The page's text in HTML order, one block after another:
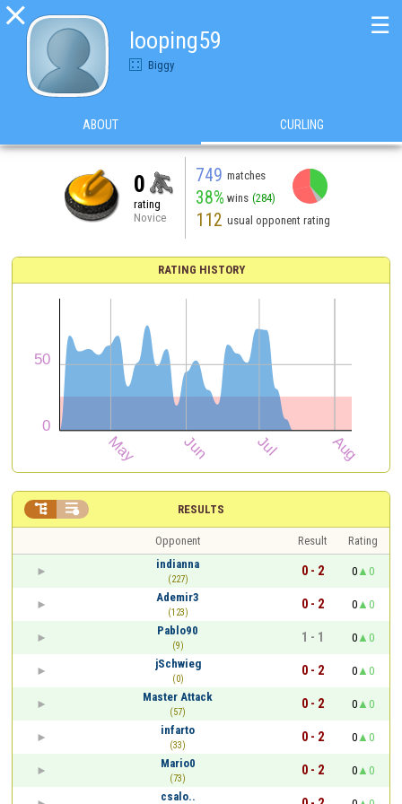

looping59
Biggy
☰
ABOUT CURLING
0
rating
Novice
749 matches
38% wins (284)
112 usual opponent rating
RATING HISTORY
RESULTS
 
Opponent Result
Rating
indianna
(227)
0 - 2 0
0
Ademir3
(123)
0 - 2 0
0
Pablo90
(9)
1 - 1 0
0
jSchwieg
(0)
0 - 2 0
0
Master Attack
(57)
0 - 2 0
0
infarto
(33)
0 - 2 0
0
Mario0
(73)
0 - 2 0
0
csalo..